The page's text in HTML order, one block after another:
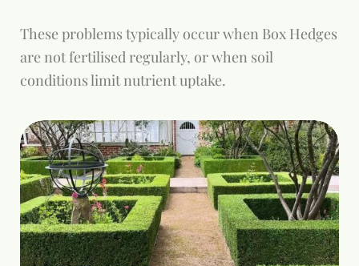
These problems typically occur when Box Hedges
are not fertilised regularly, or when soil
conditions limit nutrient uptake.